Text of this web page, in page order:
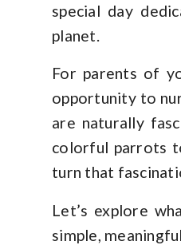
special day
planet.
For parents of
opportunity to
are naturally
colorful parrots
turn that
Let’s explore
simple,